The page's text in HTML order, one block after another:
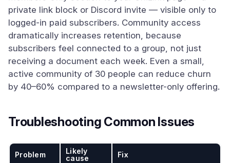
private link block or Discord invite — visible only to
logged-in paid subscribers. Community access
dramatically increases retention, because
subscribers feel connected to a group, not just
receiving a document each week. Even a small,
active community of 30 people can reduce churn
by 40–60% compared to a newsletter-only offering.
Troubleshooting Common Issues
Problem
Likely
cause
Fix